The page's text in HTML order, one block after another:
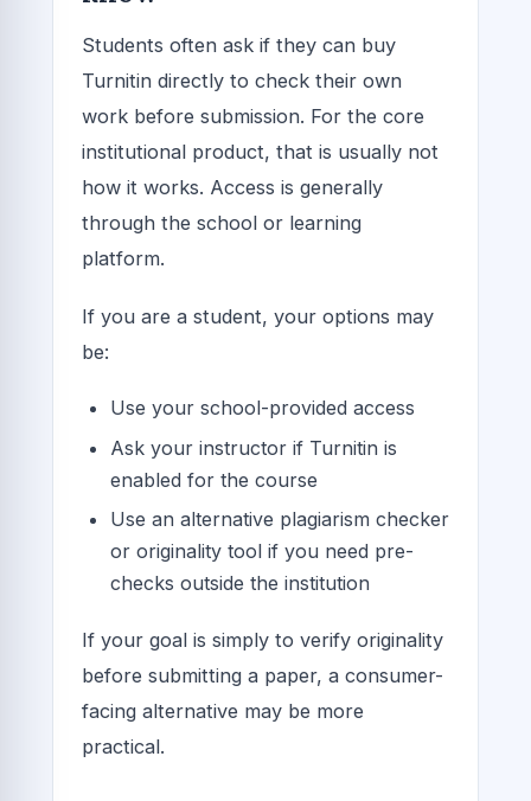
Students often ask if they can buy
Turnitin directly to check their own
work before submission. For the core
institutional product, that is usually not
how it works. Access is generally
through the school or learning
platform.
If you are a student, your options may
be:
Use your school-provided access
Ask your instructor if Turnitin is
enabled for the course
Use an alternative plagiarism checker
or originality tool if you need pre-
checks outside the institution
If your goal is simply to verify originality
before submitting a paper, a consumer-
facing alternative may be more
practical.